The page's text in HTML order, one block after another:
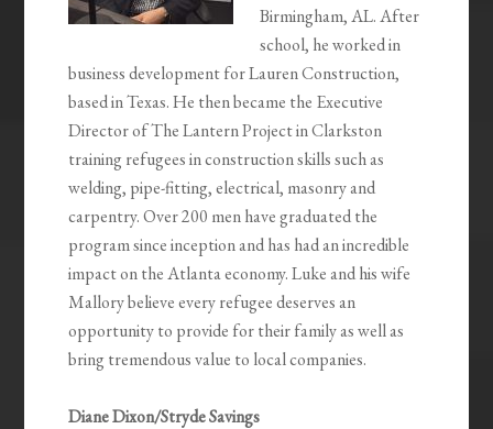
Birmingham, AL. After
school, he worked in
business development for Lauren Construction,
based in Texas. He then became the Executive
Director of The Lantern Project in Clarkston
training refugees in construction skills such as
welding, pipe-fitting, electrical, masonry and
carpentry. Over 200 men have graduated the
program since inception and has had an incredible
impact on the Atlanta economy. Luke and his wife
Mallory believe every refugee deserves an
opportunity to provide for their family as well as
bring tremendous value to local companies.
Diane Dixon/Stryde Savings